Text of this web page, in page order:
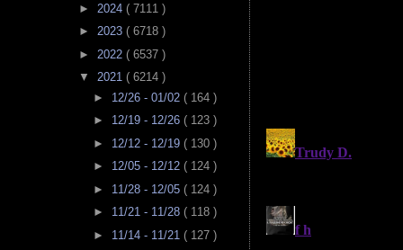
► 2024 ( 7111 )
► 2023 ( 6718 )
► 2022 ( 6537 )
▼ 2021 ( 6214 )
► 12/26 - 01/02 ( 164 )
► 12/19 - 12/26 ( 123 )
► 12/12 - 12/19 ( 130 )
► 12/05 - 12/12 ( 124 )
► 11/28 - 12/05 ( 124 )
► 11/21 - 11/28 ( 118 )
► 11/14 - 11/21 ( 127 )